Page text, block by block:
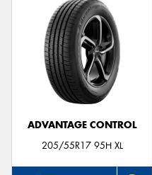
ADVANTAGE CONTROL
205/55R17 95H XL